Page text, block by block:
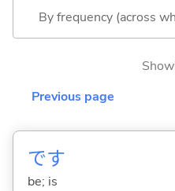
By frequency (across
Previous page
です
be; is